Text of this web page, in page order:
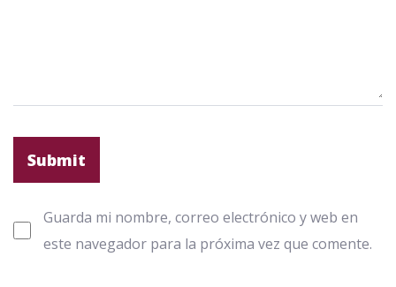
Guarda mi nombre, correo electrónico y web en
este navegador para la próxima vez que comente.